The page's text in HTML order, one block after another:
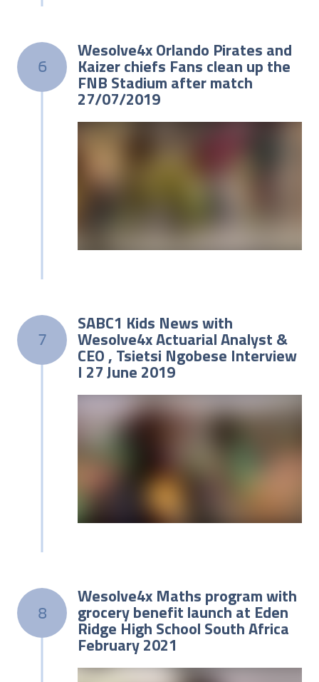
6
Wesolve4x Orlando Pirates and
Kaizer chiefs Fans clean up the
FNB Stadium after match
27/07/2019
7
SABC1 Kids News with
Wesolve4x Actuarial Analyst &
CEO , Tsietsi Ngobese Interview
I 27 June 2019
8
Wesolve4x Maths program with
grocery benefit launch at Eden
Ridge High School South Africa
February 2021